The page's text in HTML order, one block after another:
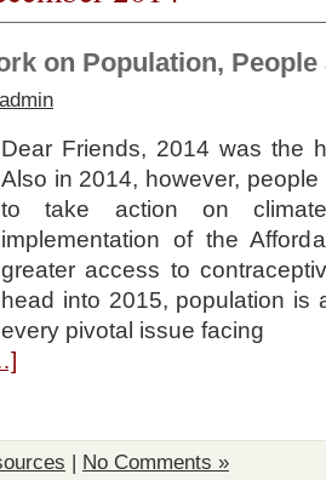
on Population, People
admin
Dear Friends, 2014 was the
Also in 2014, however,
to take action on
implementation of the
greater access to
head into 2015, population is
every pivotal issue facing
| No Comments »